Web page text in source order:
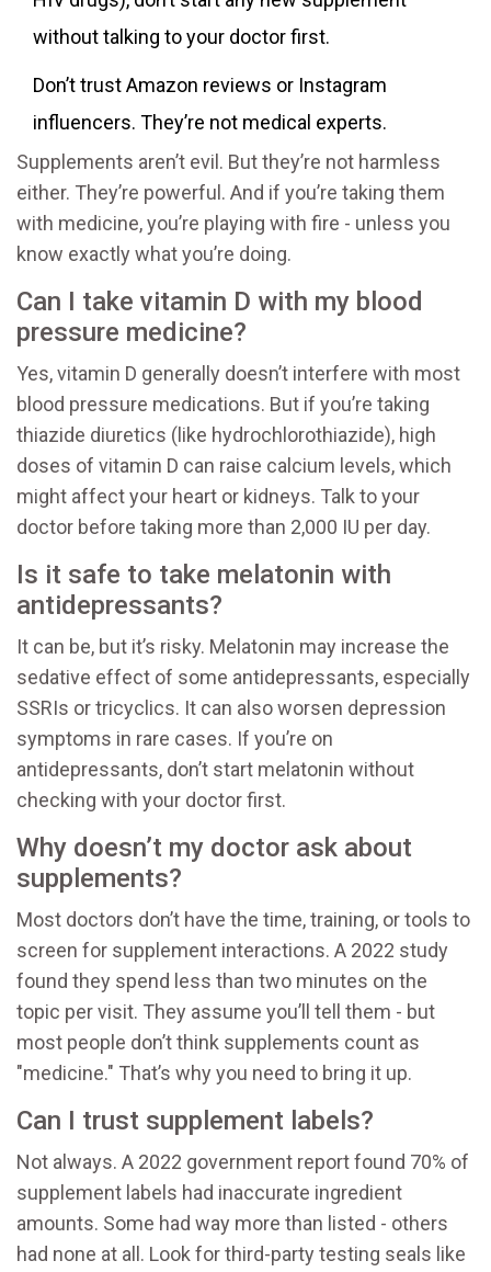
without talking to your doctor first.
Don’t trust Amazon reviews or Instagram
influencers. They’re not medical experts.
Supplements aren’t evil. But they’re not harmless
either. They’re powerful. And if you’re taking them
with medicine, you’re playing with fire - unless you
know exactly what you’re doing.
Can I take vitamin D with my blood
pressure medicine?
Yes, vitamin D generally doesn’t interfere with most
blood pressure medications. But if you’re taking
thiazide diuretics (like hydrochlorothiazide), high
doses of vitamin D can raise calcium levels, which
might affect your heart or kidneys. Talk to your
doctor before taking more than 2,000 IU per day.
Is it safe to take melatonin with
antidepressants?
It can be, but it’s risky. Melatonin may increase the
sedative effect of some antidepressants, especially
SSRIs or tricyclics. It can also worsen depression
symptoms in rare cases. If you’re on
antidepressants, don’t start melatonin without
checking with your doctor first.
Why doesn’t my doctor ask about
supplements?
Most doctors don’t have the time, training, or tools to
screen for supplement interactions. A 2022 study
found they spend less than two minutes on the
topic per visit. They assume you’ll tell them - but
most people don’t think supplements count as
"medicine." That’s why you need to bring it up.
Can I trust supplement labels?
Not always. A 2022 government report found 70% of
supplement labels had inaccurate ingredient
amounts. Some had way more than listed - others
had none at all. Look for third-party testing seals like